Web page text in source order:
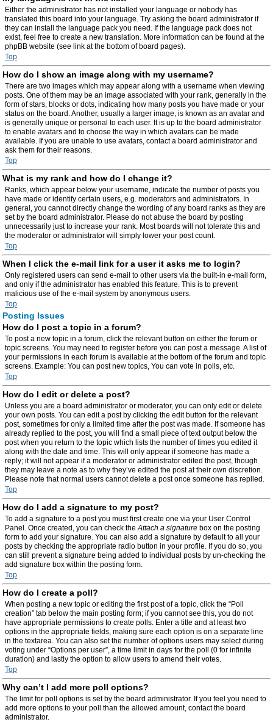
Either the administrator has not installed your language or nobody has
translated this board into your language. Try asking the board administrator if
they can install the language pack you need. If the language pack does not
exist, feel free to create a new translation. More information can be found at the
phpBB website (see link at the bottom of board pages).
Top
How do I show an image along with my username?
There are two images which may appear along with a username when viewing
posts. One of them may be an image associated with your rank, generally in the
form of stars, blocks or dots, indicating how many posts you have made or your
status on the board. Another, usually a larger image, is known as an avatar and
is generally unique or personal to each user. It is up to the board administrator
to enable avatars and to choose the way in which avatars can be made
available. If you are unable to use avatars, contact a board administrator and
ask them for their reasons.
Top
What is my rank and how do I change it?
Ranks, which appear below your username, indicate the number of posts you
have made or identify certain users, e.g. moderators and administrators. In
general, you cannot directly change the wording of any board ranks as they are
set by the board administrator. Please do not abuse the board by posting
unnecessarily just to increase your rank. Most boards will not tolerate this and
the moderator or administrator will simply lower your post count.
Top
When I click the e-mail link for a user it asks me to login?
Only registered users can send e-mail to other users via the built-in e-mail form,
and only if the administrator has enabled this feature. This is to prevent
malicious use of the e-mail system by anonymous users.
Top
Posting Issues
How do I post a topic in a forum?
To post a new topic in a forum, click the relevant button on either the forum or
topic screens. You may need to register before you can post a message. A list of
your permissions in each forum is available at the bottom of the forum and topic
screens. Example: You can post new topics, You can vote in polls, etc.
Top
How do I edit or delete a post?
Unless you are a board administrator or moderator, you can only edit or delete
your own posts. You can edit a post by clicking the edit button for the relevant
post, sometimes for only a limited time after the post was made. If someone has
already replied to the post, you will find a small piece of text output below the
post when you return to the topic which lists the number of times you edited it
along with the date and time. This will only appear if someone has made a
reply; it will not appear if a moderator or administrator edited the post, though
they may leave a note as to why they’ve edited the post at their own discretion.
Please note that normal users cannot delete a post once someone has replied.
Top
How do I add a signature to my post?
To add a signature to a post you must first create one via your User Control
Panel. Once created, you can check theAttach a signature box on the posting
form to add your signature. You can also add a signature by default to all your
posts by checking the appropriate radio button in your profile. If you do so, you
can still prevent a signature being added to individual posts by un-checking the
add signature box within the posting form.
Top
How do I create a poll?
When posting a new topic or editing the first post of a topic, click the “Poll
creation” tab below the main posting form; if you cannot see this, you do not
have appropriate permissions to create polls. Enter a title and at least two
options in the appropriate fields, making sure each option is on a separate line
in the textarea. You can also set the number of options users may select during
voting under “Options per user”, a time limit in days for the poll (0 for infinite
duration) and lastly the option to allow users to amend their votes.
Top
Why can’t I add more poll options?
The limit for poll options is set by the board administrator. If you feel you need to
add more options to your poll than the allowed amount, contact the board
administrator.